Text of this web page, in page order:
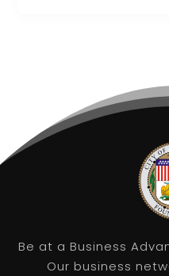
Be at a Business
Our business